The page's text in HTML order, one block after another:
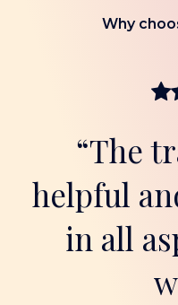
Why
“The
helpful
in all